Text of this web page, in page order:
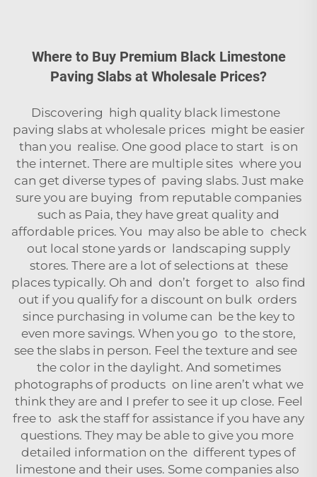
Where to Buy Premium Black Limestone
Paving Slabs at Wholesale Prices?
Discovering high quality black limestone
paving slabs at wholesale prices might be easier
than you realise. One good place to start is on
the internet. There are multiple sites where you
can get diverse types of paving slabs. Just make
sure you are buying from reputable companies
such as Paia, they have great quality and
affordable prices. You may also be able to check
out local stone yards or landscaping supply
stores. There are a lot of selections at these
places typically. Oh and don’t forget to also find
out if you qualify for a discount on bulk orders
since purchasing in volume can be the key to
even more savings. When you go to the store,
see the slabs in person. Feel the texture and see
the color in the daylight. And sometimes
photographs of products on line aren’t what we
think they are and I prefer to see it up close. Feel
free to ask the staff for assistance if you have any
questions. They may be able to give you more
detailed information on the different types of
limestone and their uses. Some companies also